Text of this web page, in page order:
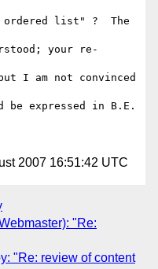
ordered list" ?  The
your re-
I am not convinced
expressed in B.E.
2007 16:51:42 UTC
"Re:
"Re: review of content